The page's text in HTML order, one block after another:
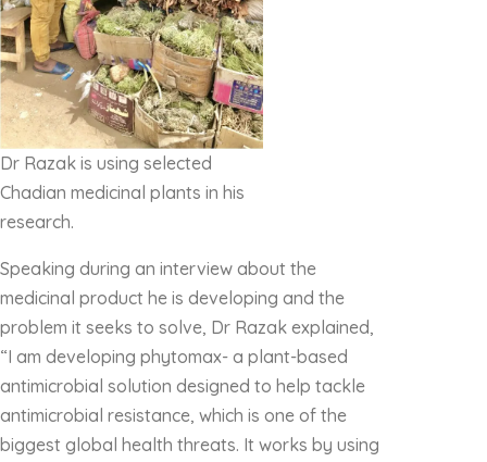
Dr Razak is using selected
Chadian medicinal plants in his
research.
Speaking during an interview about the
medicinal product he is developing and the
problem it seeks to solve, Dr Razak explained,
“I am developing phytomax- a plant-based
antimicrobial solution designed to help tackle
antimicrobial resistance, which is one of the
biggest global health threats. It works by using